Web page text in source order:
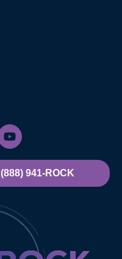
(888) 941-ROCK